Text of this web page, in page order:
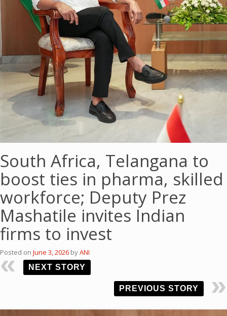
South Africa, Telangana to
boost ties in pharma, skilled
workforce; Deputy Prez
Mashatile invites Indian
firms to invest
Posted on June 3, 2026 byANI
NEXT STORY
PREVIOUS STORY